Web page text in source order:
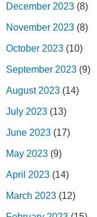
December 2023 (8)
November 2023 (8)
October 2023 (10)
September 2023 (9)
August 2023 (14)
July 2023 (13)
June 2023 (17)
May 2023 (9)
April 2023 (14)
March 2023 (12)